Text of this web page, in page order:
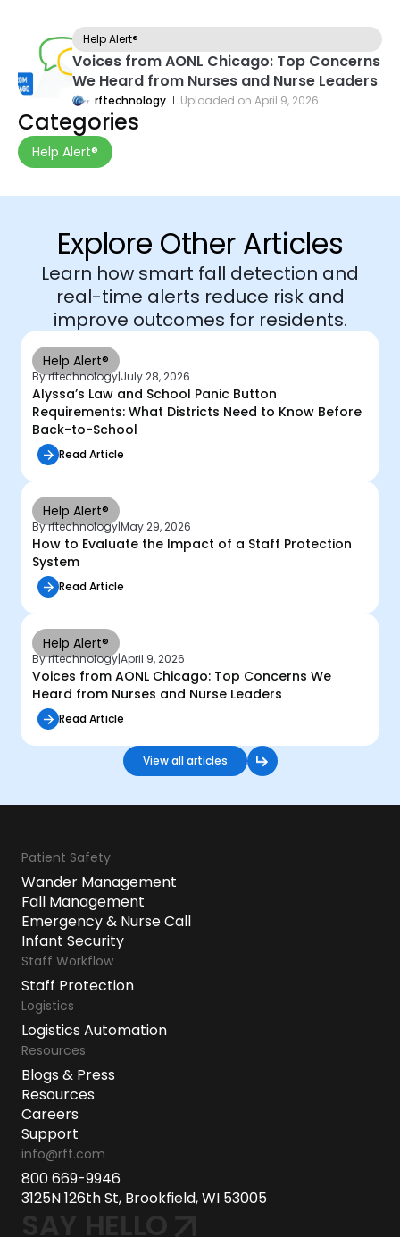
Help Alert®
Voices from AONL Chicago: Top Concerns
We Heard from Nurses and Nurse Leaders
rftechnology Uploaded on April 9, 2026
Categories
Help Alert®
Explore Other Articles
Learn how smart fall detection and
real-time alerts reduce risk and
improve outcomes for residents.
Help Alert®
By rftechnology July 28, 2026
Alyssa’s Law and School Panic Button
Requirements: What Districts Need to Know Before
Back-to-School
Read Article
Help Alert®
By rftechnologyMay 29, 2026
How to Evaluate the Impact of a Staff Protection
System
Read Article
Help Alert®
By rftechnologyApril 9, 2026
Voices from AONL Chicago: Top Concerns We
Heard from Nurses and Nurse Leaders
Read Article
View all articles
Patient Safety
Wander Management
Fall Management
Emergency & Nurse Call
Infant Security
Staff Workflow
Staff Protection
Logistics
Logistics Automation
Resources
Blogs & Press
Resources
Careers
Support
info@rft.com
800 669-9946
3125N 126th St, Brookfield, WI 53005